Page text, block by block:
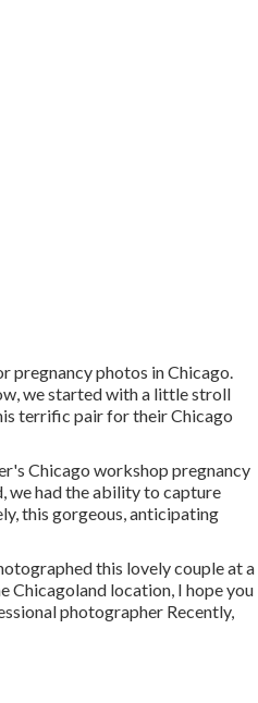
pregnancy photos in Chicago.
we started with a little stroll
terrific pair for their Chicago
Chicago workshop pregnancy
we had the ability to capture
this gorgeous, anticipating
this lovely couple at a
Chicagoland location, I hope you
photographer Recently,